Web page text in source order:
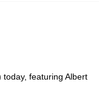
featuring Albert